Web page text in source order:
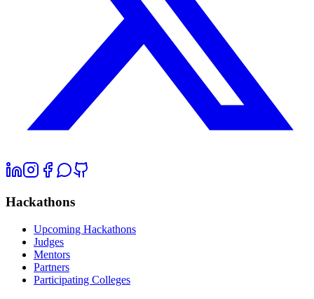
Hackathons
Upcoming Hackathons
Judges
Mentors
Partners
Participating Colleges